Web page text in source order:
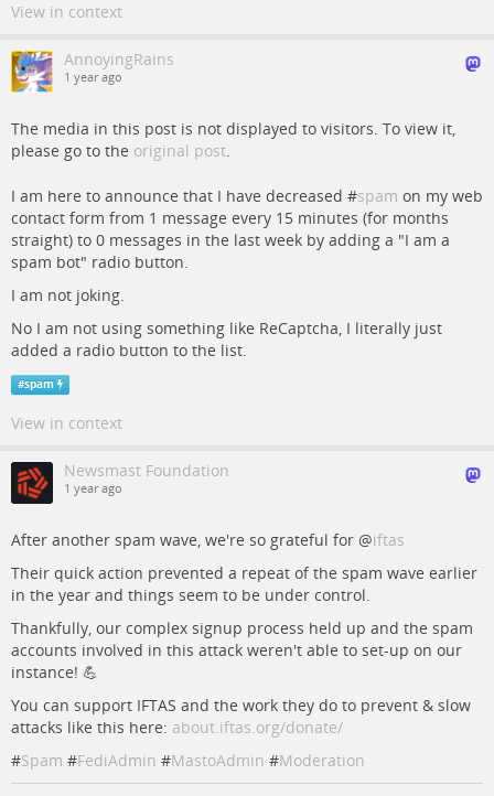
View in context
AnnoyingRains
1 year ago
The media in this post is not displayed to visitors. To view it,
please go to the original post.
I am here to announce that I have decreased #spam on my web
contact form from 1 message every 15 minutes (for months
straight) to 0 messages in the last week by adding a "I am a
spam bot" radio button.
I am not joking.
No I am not using something like ReCaptcha, I literally just
added a radio button to the list.
#spam
View in context
Newsmast Foundation
1 year ago
After another spam wave, we're so grateful for @iftas
Their quick action prevented a repeat of the spam wave earlier
in the year and things seem to be under control.
Thankfully, our complex signup process held up and the spam
accounts involved in this attack weren't able to set-up on our
instance! 💪
You can support IFTAS and the work they do to prevent & slow
attacks like this here: about.iftas.org/donate/
#Spam #FediAdmin #MastoAdmin #Moderation